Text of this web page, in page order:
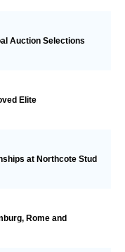
Auction Selections
Elite
at Northcote Stud
Rome and